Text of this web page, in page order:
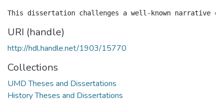
URI (handle)
http://hdl.handle.net/1903/15770
Collections
UMD Theses and Dissertations
History Theses and Dissertations